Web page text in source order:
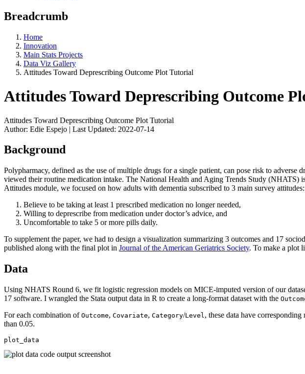
Breadcrumb
Home
Innovation
Main Stats Projects
Data Viz Gallery
Attitudes Toward Deprescribing Outcome Plot Tutorial
Attitudes Toward Deprescribing Outcome
Attitudes Toward Deprescribing Outcome Plot Tutorial
Author: Edie Espejo | Last Updated: 2022-07-14
Background
Polypharmacy, defined as the use of multiple drugs for a single patient, can pose risk to
viewed their routine medication intake. The National Health and Aging Trends Study
Attitudes module, we focused on how adults with dementia subscribed to 3 main survey attitudes:
Believe to be taking at least 1 prescribed medication no longer needed,
Willing to deprescribe from medication under doctor’s advice, and
Uncomfortable to take 5 or more pills daily.
To supplement the paper, we had to design a visualization summarizing 3 outcomes and 17
published along with the final plot in Journal of the American Geriatrics Society. To make a plot
Data
Using NHATS Round 6, we fit logistic regression models on MICE-imputed version of our
17 software. I wrangled the Stata output data in R to create a long-format dataset with the
For each combination of Outcome, Covariate, Category/Level, these data have
than 0.05.
plot_data